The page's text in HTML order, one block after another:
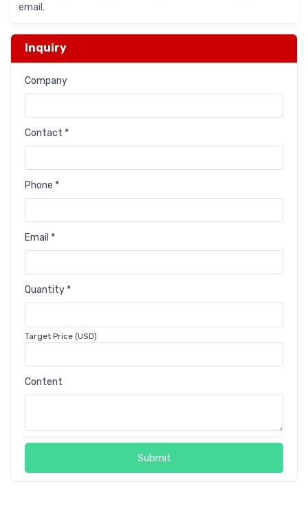
email.
Inquiry
Company
Contact *
Phone *
Email *
Quantity *
Target Price (USD)
Content
Submit